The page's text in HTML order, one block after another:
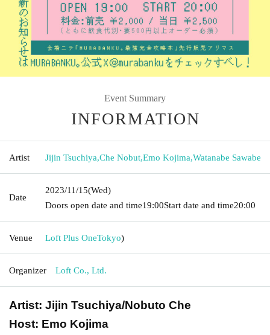
Event Summary
INFORMATION
Artist Jijin Tsuchiya,Che Nobut,Emo Kojima,Watanabe Sawabe
Date
2023/11/15(Wed)
Doors open date and time19:00Start date and time20:00
Venue Loft Plus OneTokyo)
Organizer Loft Co., Ltd.
Artist: Jijin Tsuchiya/Nobuto Che
Host: Emo Kojima